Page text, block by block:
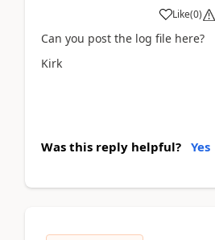
Like(0)
Can you post the log file here?
Kirk
Was this reply helpful? Yes